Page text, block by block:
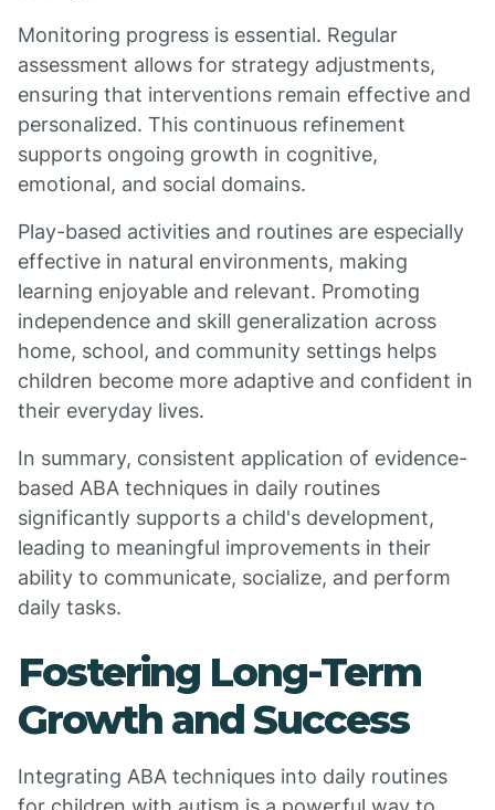
Monitoring progress is essential. Regular
assessment allows for strategy adjustments,
ensuring that interventions remain effective and
personalized. This continuous refinement
supports ongoing growth in cognitive,
emotional, and social domains.
Play-based activities and routines are especially
effective in natural environments, making
learning enjoyable and relevant. Promoting
independence and skill generalization across
home, school, and community settings helps
children become more adaptive and confident in
their everyday lives.
In summary, consistent application of evidence-
based ABA techniques in daily routines
significantly supports a child's development,
leading to meaningful improvements in their
ability to communicate, socialize, and perform
daily tasks.
Fostering Long-Term
Growth and Success
Integrating ABA techniques into daily routines